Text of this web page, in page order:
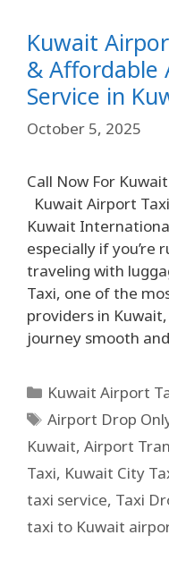
Kuwait
& Affordable
Service in
October 5, 2025
Call Now For
Kuwait Airport
Kuwait
especially if you’re
traveling with
Taxi, one of the
providers in
journey smooth
Kuwait Airport
Airport Drop
Kuwait, Airport
Taxi, Kuwait City
taxi service, Taxi
taxi to Kuwait